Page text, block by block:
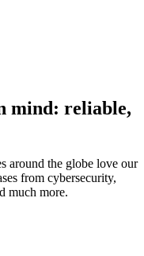
mind: reliable,
around the globe love our
from cybersecurity,
much more.